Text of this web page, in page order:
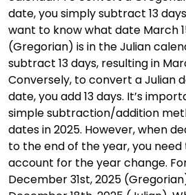
date, you simply subtract 13
want to know what date March
(Gregorian) is in the Julian
subtract 13 days, resulting in
Conversely, to convert a Julian
date, you add 13 days. It’s
simple subtraction/addition
dates in 2025. However, when
to the end of the year, you
account for the year change.
December 31st, 2025